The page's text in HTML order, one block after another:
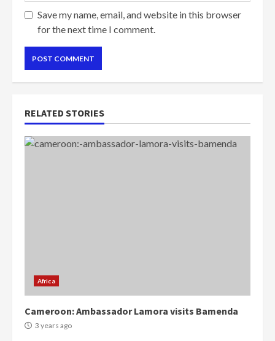
Save my name, email, and website in this browser
for the next time I comment.
RELATED STORIES
Africa
Cameroon: Ambassador Lamora visits Bamenda
3 years ago